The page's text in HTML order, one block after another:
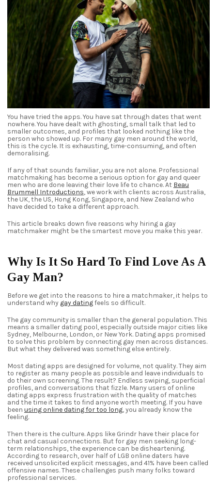
You have tried the apps. You have sat through dates that went
nowhere. You have dealt with ghosting, small talk that led to
smaller outcomes, and profiles that looked nothing like the
person who showed up. For many gay men around the world,
this is the cycle. It is exhausting, time-consuming, and often
demoralising.
If any of that sounds familiar, you are not alone. Professional
matchmaking has become a serious option for gay and queer
men who are done leaving their love life to chance. At Beau
Brummell Introductions, we work with clients across Australia,
the UK, the US, Hong Kong, Singapore, and New Zealand who
have decided to take a different approach.
This article breaks down five reasons why hiring a gay
matchmaker might be the smartest move you make this year.
Why Is It So Hard To Find Love As A
Gay Man?
Before we get into the reasons to hire a matchmaker, it helps to
understand why gay datingfeels so difficult.
The gay community is smaller than the general population. This
means a smaller dating pool, especially outside major cities like
Sydney, Melbourne, London, or New York. Dating apps promised
to solve this problem by connecting gay men across distances.
But what they delivered was something else entirely.
Most dating apps are designed for volume, not quality. They aim
to register as many people as possible and leave individuals to
do their own screening. The result? Endless swiping, superficial
profiles, and conversations that fizzle. Many users of online
dating apps express frustration with the quality of matches
and the time it takes to find anyone worth meeting. If you have
been using online dating for too long, you already know the
feeling.
Then there is the culture. Apps like Grindr have their place for
chat and casual connections. But for gay men seeking long-
term relationships, the experience can be disheartening.
According to research, over half of LGB online daters have
received unsolicited explicit messages, and 41% have been called
offensive names. These challenges push many folks toward
professional services.